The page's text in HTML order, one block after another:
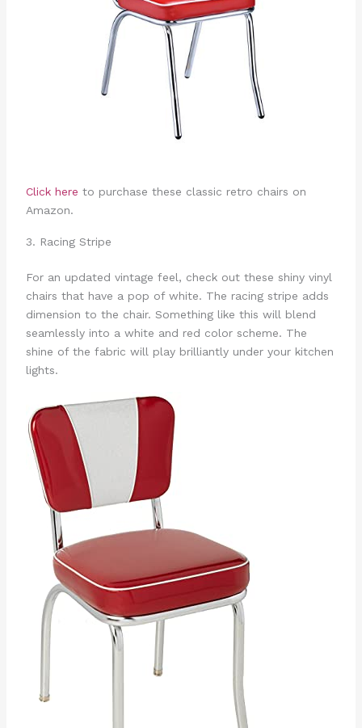
Click here to purchase these classic retro chairs on
Amazon.
3. Racing Stripe
For an updated vintage feel, check out these shiny vinyl
chairs that have a pop of white. The racing stripe adds
dimension to the chair. Something like this will blend
seamlessly into a white and red color scheme. The
shine of the fabric will play brilliantly under your kitchen
lights.